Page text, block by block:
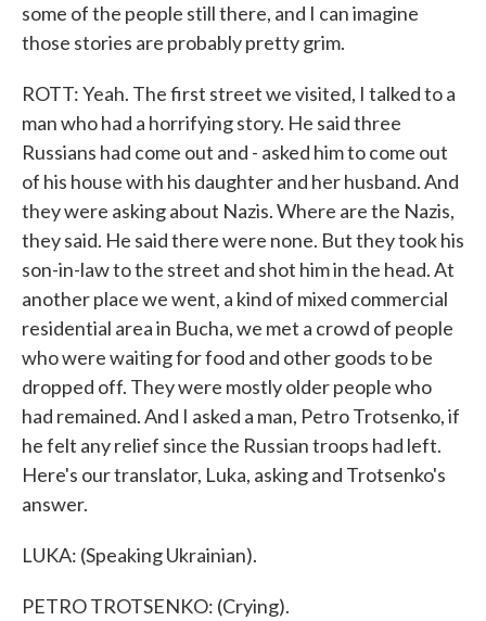
some of the people still there, and I can imagine
those stories are probably pretty grim.
ROTT: Yeah. The first street we visited, I talked to a
man who had a horrifying story. He said three
Russians had come out and - asked him to come out
of his house with his daughter and her husband. And
they were asking about Nazis. Where are the Nazis,
they said. He said there were none. But they took his
son-in-law to the street and shot him in the head. At
another place we went, a kind of mixed commercial
residential area in Bucha, we met a crowd of people
who were waiting for food and other goods to be
dropped off. They were mostly older people who
had remained. And I asked a man, Petro Trotsenko, if
he felt any relief since the Russian troops had left.
Here's our translator, Luka, asking and Trotsenko's
answer.
LUKA: (Speaking Ukrainian).
PETRO TROTSENKO: (Crying).